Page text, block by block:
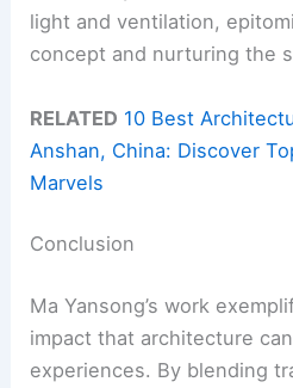
light and ventilation,
concept and nurturing the
RELATED 10 Best
Anshan, China: Discover
Marvels
Conclusion
Ma Yansong’s work
impact that architecture
experiences. By blending